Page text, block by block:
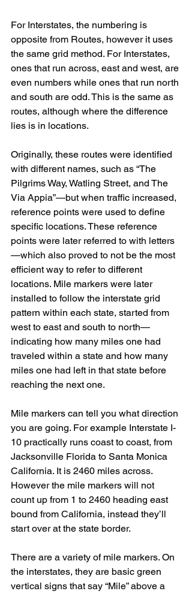
For Interstates, the numbering is
opposite from Routes, however it uses
the same grid method. For Interstates,
ones that run across, east and west, are
even numbers while ones that run north
and south are odd. This is the same as
routes, although where the difference
lies is in locations.
Originally, these routes were identified
with different names, such as “The
Pilgrims Way, Watling Street, and The
Via Appia”—but when traffic increased,
reference points were used to define
specific locations. These reference
points were later referred to with letters
—which also proved to not be the most
efficient way to refer to different
locations. Mile markers were later
installed to follow the interstate grid
pattern within each state, started from
west to east and south to north—
indicating how many miles one had
traveled within a state and how many
miles one had left in that state before
reaching the next one.
Mile markers can tell you what direction
you are going. For example Interstate I-
10 practically runs coast to coast, from
Jacksonville Florida to Santa Monica
California. It is 2460 miles across.
However the mile markers will not
count up from 1 to 2460 heading east
bound from California, instead they’ll
start over at the state border.
There are a variety of mile markers. On
the interstates, they are basic green
vertical signs that say “Mile” above a